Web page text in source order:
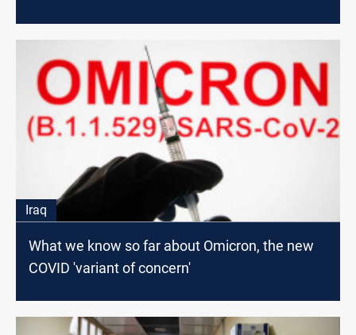
Iraq
What we know so far about Omicron, the new
COVID 'variant of concern'